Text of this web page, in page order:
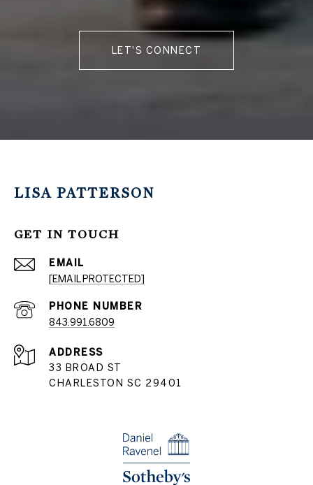
LET'S CONNECT
LISA PATTERSON
GET IN TOUCH
EMAIL
[EMAIL PROTECTED]
PHONE NUMBER
843.991.6809
ADDRESS
33 BROAD ST
CHARLESTON SC 29401